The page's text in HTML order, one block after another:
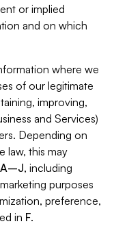
or implied
and on which
where we
of our legitimate
improving,
and Services)
Depending on
law, this may
A–J, including
purposes
preference,
in F.